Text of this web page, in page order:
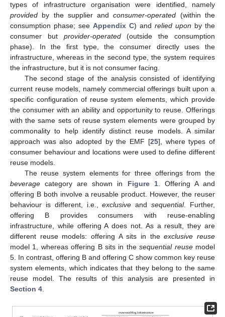
types of infrastructure organisation were identified, namely
provided by the supplier andconsumer-operated (within the
consumption phase; see Appendix C) and relied upon by the
consumer but provider-operated(outside the consumption
phase). In the first type, the consumer directly uses the
infrastructure, whereas in the second type, the system requires
the infrastructure, but it is not consumer facing.
The second stage of the analysis consisted of identifying
current reuse models, namely commercial offerings built upon a
specific configuration of reuse system elements, which provide
the consumer with an ability and opportunity to reuse. Offerings
with the same sets of reuse system elements were grouped by
commonality to help identify distinct reuse models. A similar
approach was also adopted by the EMF [25], where types of
consumer behaviour and locations were used to define different
reuse models.
The reuse system elements for three offerings from the
beverage category are shown in Figure 1. Offering A and
offering B both involve a reusable product. However, the reuser
behaviour is different, i.e.,exclusive andsequential. Further,
offering B provides consumers with reuse-enabling
infrastructure, while offering A does not. As a result, they are
different reuse models: offering A sits in theexclusive reuse
model 1, whereas offering B sits in thesequential reusemodel
5. In contrast, offering B and offering C show common key reuse
system elements, which indicates that they belong to the same
reuse model. The results of this analysis are presented in
Section 4.